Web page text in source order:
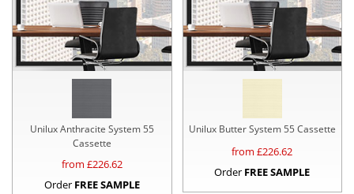
Unilux Anthracite System 55
Cassette
from £226.62
Order FREE SAMPLE
Unilux Butter System 55 Cassette
from £226.62
Order FREE SAMPLE